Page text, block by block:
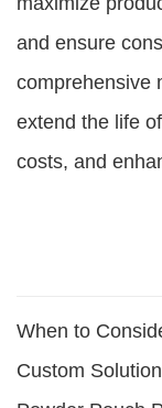
and ensure
comprehensive
extend the life
costs, and
When to
Custom